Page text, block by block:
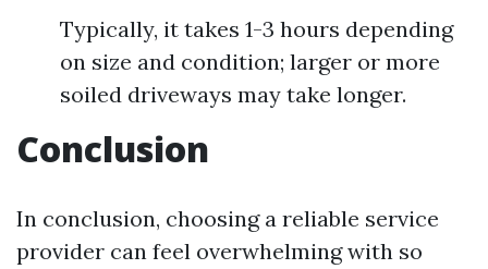
Typically, it takes 1-3 hours depending
on size and condition; larger or more
soiled driveways may take longer.
Conclusion
In conclusion, choosing a reliable service
provider can feel overwhelming with so